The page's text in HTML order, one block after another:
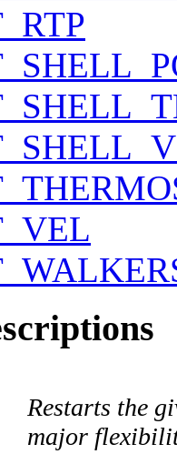
Restarts the
major